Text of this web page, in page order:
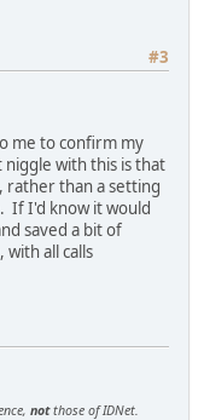
#3
me to confirm my
with this is that
rather than a setting
If I'd know it would
saved a bit of
with all calls
notthose of IDNet.